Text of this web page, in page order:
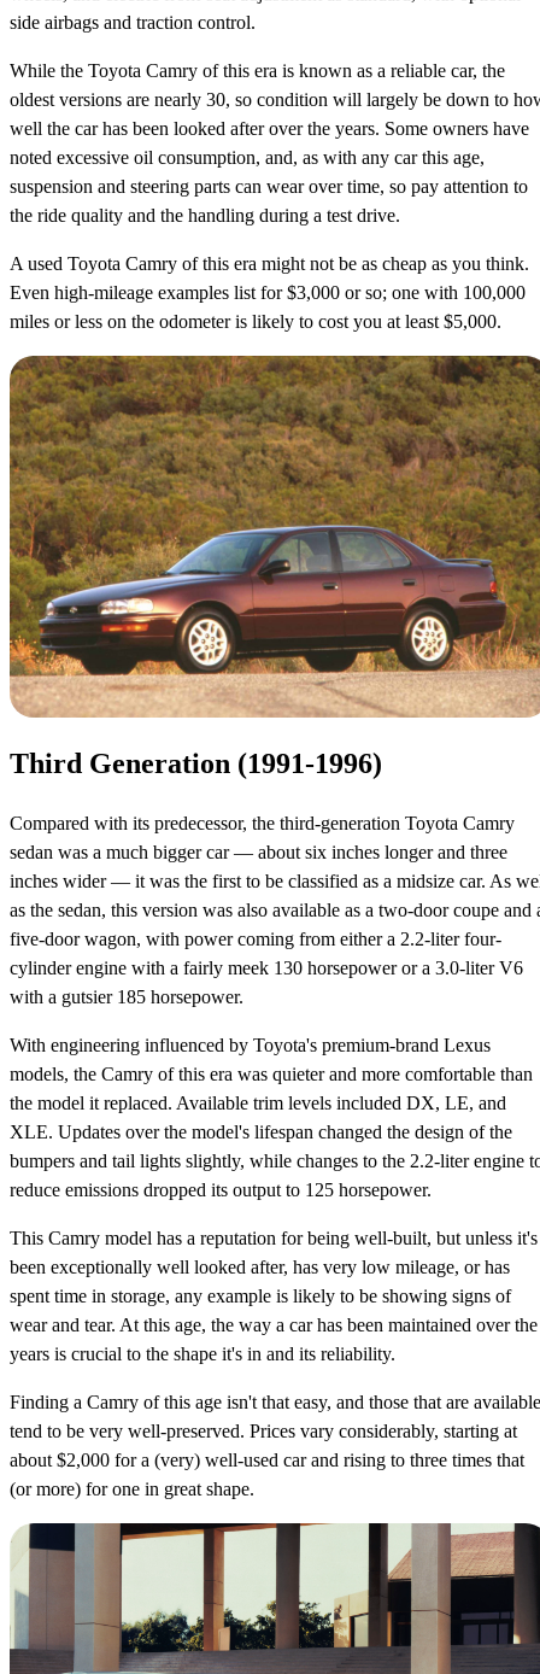
side airbags and traction control.
While the Toyota Camry of this era is known as a reliable car, the
oldest versions are nearly 30, so condition will largely be down to
well the car has been looked after over the years. Some owners have
noted excessive oil consumption, and, as with any car this age,
suspension and steering parts can wear over time, so pay attention to
the ride quality and the handling during a test drive.
A used Toyota Camry of this era might not be as cheap as you think.
Even high-mileage examples list for $3,000 or so; one with 100,000
miles or less on the odometer is likely to cost you at least $5,000.
Third Generation (1991-1996)
Compared with its predecessor, the third-generation Toyota Camry
sedan was a much bigger car — about six inches longer and three
inches wider — it was the first to be classified as a midsize car. As
as the sedan, this version was also available as a two-door coupe and
five-door wagon, with power coming from either a 2.2-liter four-
cylinder engine with a fairly meek 130 horsepower or a 3.0-liter V6
with a gutsier 185 horsepower.
With engineering influenced by Toyota's premium-brand Lexus
models, the Camry of this era was quieter and more comfortable than
the model it replaced. Available trim levels included DX, LE, and
XLE. Updates over the model's lifespan changed the design of the
bumpers and tail lights slightly, while changes to the 2.2-liter engine
reduce emissions dropped its output to 125 horsepower.
This Camry model has a reputation for being well-built, but unless it's
been exceptionally well looked after, has very low mileage, or has
spent time in storage, any example is likely to be showing signs of
wear and tear. At this age, the way a car has been maintained over the
years is crucial to the shape it's in and its reliability.
Finding a Camry of this age isn't that easy, and those that are available
tend to be very well-preserved. Prices vary considerably, starting at
about $2,000 for a (very) well-used car and rising to three times that
(or more) for one in great shape.